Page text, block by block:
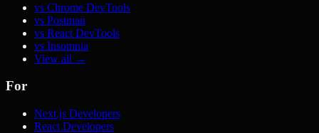
vs Chrome DevTools
vs Postman
vs React DevTools
vs Insomnia
View all →
For
Next.js Developers
React Developers